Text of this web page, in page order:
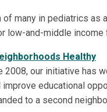
many in pediatrics as
low-and-middle income
Healthy
2008, our initiative has
educational
to a second